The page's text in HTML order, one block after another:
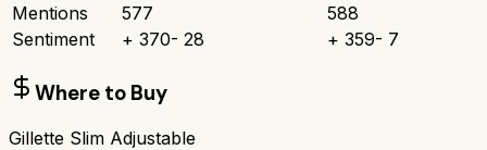
Mentions
577
588
Sentiment
+ 370- 28 + 359- 7
Where to Buy
Gillette Slim Adjustable